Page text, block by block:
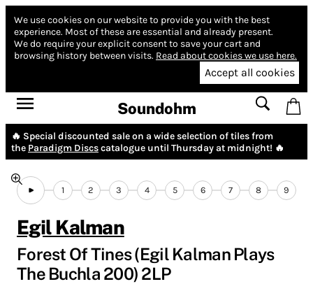
We use cookies on our website to provide you with the best
experience. Most of these are essential and already present.
We do require your explicit consent to save your cart and
browsing history between visits. Read about cookies we use here.
Accept all cookies
Soundohm
🔥 Special discounted sale on a wide selection of tiles from
the Paradigm Discscatalogue until Thursday at midnight! 🔥
1 2 3 4 5 6 7 8 9
Egil Kalman
Forest Of Tines (Egil Kalman Plays
The Buchla 200) 2LP